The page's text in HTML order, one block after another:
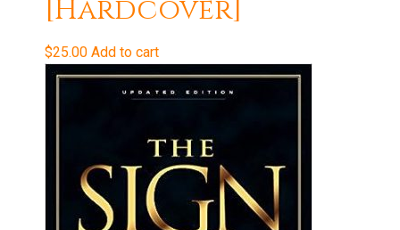
[Hardcover]
$25.00 Add to cart